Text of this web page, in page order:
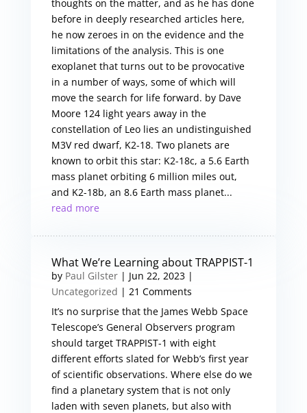
thoughts on the matter, and as he has done
before in deeply researched articles here,
he now zeroes in on the evidence and the
limitations of the analysis. This is one
exoplanet that turns out to be provocative
in a number of ways, some of which will
move the search for life forward. by Dave
Moore 124 light years away in the
constellation of Leo lies an undistinguished
M3V red dwarf, K2-18. Two planets are
known to orbit this star: K2-18c, a 5.6 Earth
mass planet orbiting 6 million miles out,
and K2-18b, an 8.6 Earth mass planet...
read more
What We’re Learning about TRAPPIST-1
by Paul Gilster| Jun 22, 2023|
Uncategorized | 21 Comments
It’s no surprise that the James Webb Space
Telescope’s General Observers program
should target TRAPPIST-1 with eight
different efforts slated for Webb’s first year
of scientific observations. Where else do we
find a planetary system that is not only
laden with seven planets, but also with